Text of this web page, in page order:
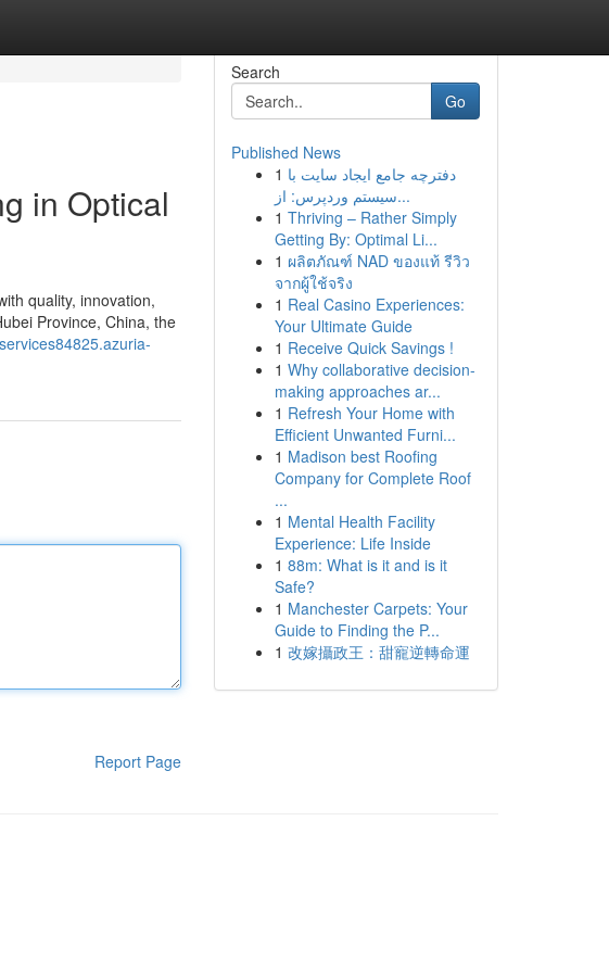
in Optical
quality, innovation,
Province, China, the
Report Page
Search
Go
Published News
1 دفترچه جامع ایجاد سایت با
سیستم وردپرس: از...
1 Thriving – Rather Simply
Getting By: Optimal Li...
1 ผลิตภัณฑ์ NAD ของแท้ รีวิว
จากผู้ใช้จริง
1 Real Casino Experiences:
Your Ultimate Guide
1 Receive Quick Savings !
1 Why collaborative decision-
making approaches ar...
1 Refresh Your Home with
Efficient Unwanted Furni...
1 Madison best Roofing
Company for Complete Roof
...
1 Mental Health Facility
Experience: Life Inside
1 88m: What is it and is it
Safe?
1 Manchester Carpets: Your
Guide to Finding the P...
1 改嫁攝政王：甜寵逆轉命運